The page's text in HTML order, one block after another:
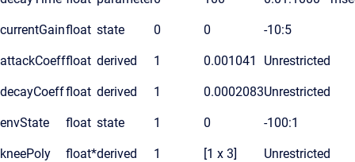
currentGainfloat state 0 0 -10:5
attackCoefffloat derived 1 0.001041 Unrestricted
decayCoefffloat derived 1 0.0002083Unrestricted
envState float state 1 0 -100:1
kneePoly float*derived 1 [1 x 3] Unrestricted